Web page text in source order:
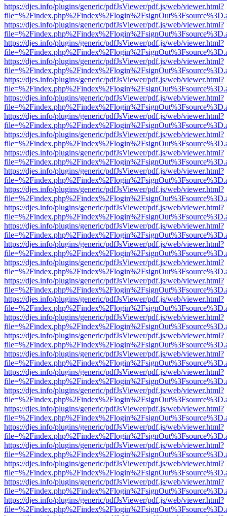
https://djes.info/plugins/generic/pdfJsViewer/pdf.js/web/viewer.html?
https://djes.info/plugins/generic/pdfJsViewer/pdf.js/web/viewer.html?
https://djes.info/plugins/generic/pdfJsViewer/pdf.js/web/viewer.html?
https://djes.info/plugins/generic/pdfJsViewer/pdf.js/web/viewer.html?
https://djes.info/plugins/generic/pdfJsViewer/pdf.js/web/viewer.html?
https://djes.info/plugins/generic/pdfJsViewer/pdf.js/web/viewer.html?
https://djes.info/plugins/generic/pdfJsViewer/pdf.js/web/viewer.html?
https://djes.info/plugins/generic/pdfJsViewer/pdf.js/web/viewer.html?
https://djes.info/plugins/generic/pdfJsViewer/pdf.js/web/viewer.html?
https://djes.info/plugins/generic/pdfJsViewer/pdf.js/web/viewer.html?
https://djes.info/plugins/generic/pdfJsViewer/pdf.js/web/viewer.html?
https://djes.info/plugins/generic/pdfJsViewer/pdf.js/web/viewer.html?
https://djes.info/plugins/generic/pdfJsViewer/pdf.js/web/viewer.html?
https://djes.info/plugins/generic/pdfJsViewer/pdf.js/web/viewer.html?
https://djes.info/plugins/generic/pdfJsViewer/pdf.js/web/viewer.html?
https://djes.info/plugins/generic/pdfJsViewer/pdf.js/web/viewer.html?
https://djes.info/plugins/generic/pdfJsViewer/pdf.js/web/viewer.html?
https://djes.info/plugins/generic/pdfJsViewer/pdf.js/web/viewer.html?
https://djes.info/plugins/generic/pdfJsViewer/pdf.js/web/viewer.html?
https://djes.info/plugins/generic/pdfJsViewer/pdf.js/web/viewer.html?
https://djes.info/plugins/generic/pdfJsViewer/pdf.js/web/viewer.html?
https://djes.info/plugins/generic/pdfJsViewer/pdf.js/web/viewer.html?
https://djes.info/plugins/generic/pdfJsViewer/pdf.js/web/viewer.html?
https://djes.info/plugins/generic/pdfJsViewer/pdf.js/web/viewer.html?
https://djes.info/plugins/generic/pdfJsViewer/pdf.js/web/viewer.html?
https://djes.info/plugins/generic/pdfJsViewer/pdf.js/web/viewer.html?
https://djes.info/plugins/generic/pdfJsViewer/pdf.js/web/viewer.html?
https://djes.info/plugins/generic/pdfJsViewer/pdf.js/web/viewer.html?